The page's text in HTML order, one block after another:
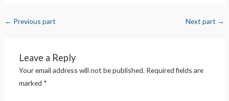
← Previous part Next part →
Leave a Reply
Your email address will not be published. Required fields are
marked *